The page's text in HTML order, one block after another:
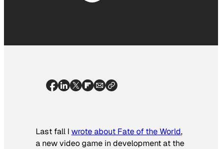
Last fall I wrote about Fate of the World,
a new video game in development at the